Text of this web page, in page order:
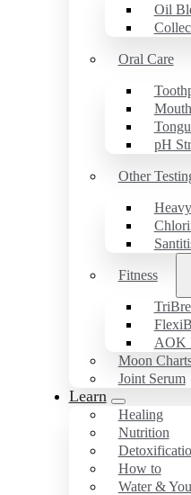
Oil
Oral Care
pH
Other
Fitness
AOK
Moon
Joint Serum
Learn
Healing
Nutrition
How to
Water & You